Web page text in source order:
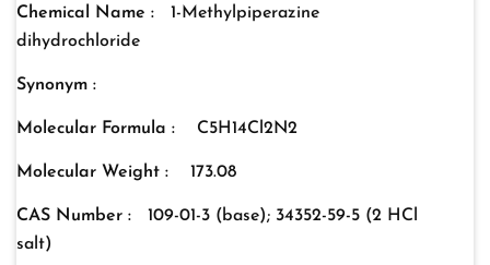
Chemical Name :
1-Methylpiperazine
dihydrochloride
Synonym :
Molecular Formula : C5H14Cl2N2
Molecular Weight : 173.08
CAS Number :
109-01-3 (base); 34352-59-5 (2 HCl
salt)